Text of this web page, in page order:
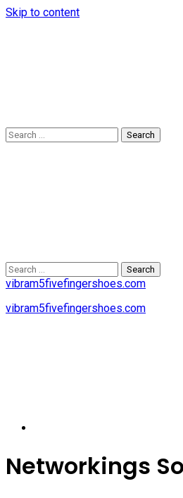
Skip to content
Search
for:
Search
for:
vibram5fivefingershoes.com
vibram5fivefingershoes.com
Networkings